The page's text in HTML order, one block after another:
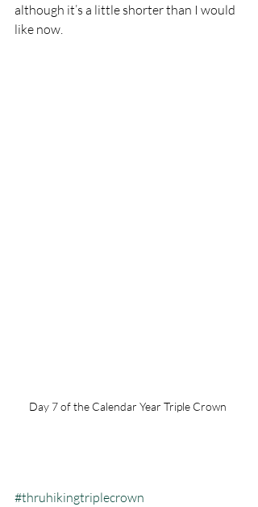
although it’s a little shorter than I would
like now.
Day 7 of the Calendar Year Triple Crown
#thruhikingtriplecrown